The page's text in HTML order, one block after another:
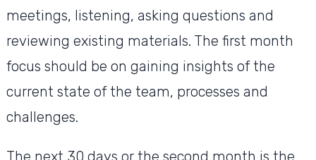
meetings, listening, asking questions and
reviewing existing materials. The first month
focus should be on gaining insights of the
current state of the team, processes and
challenges.
The next 30 days or the second month is the